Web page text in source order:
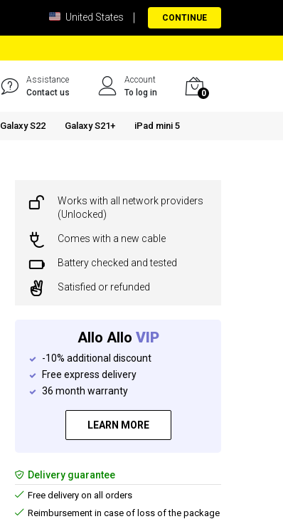
United States CONTINUE
Assistance
Contact us
Account
To log in
0
Galaxy S22 Galaxy S21+ iPad mini 5
Works with all network providers
(Unlocked)
Comes with a new cable
Battery checked and tested
Satisfied or refunded
Allo Allo VIP
-10% additional discount
Free express delivery
36 month warranty
LEARN MORE
Delivery guarantee
Free delivery on all orders
Reimbursement in case of loss of the package